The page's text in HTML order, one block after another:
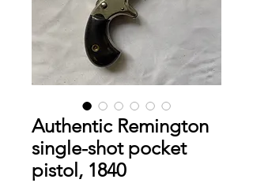
Authentic Remington
single-shot pocket
pistol, 1840